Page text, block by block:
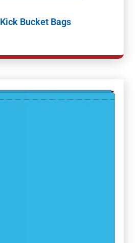
Kick Bucket Bags